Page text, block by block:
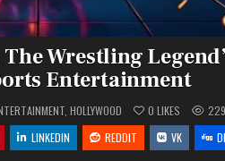
Wrestling
Entertainment
, HOLLYWOOD 0 LIKES 229
LINKEDIN REDDIT VK